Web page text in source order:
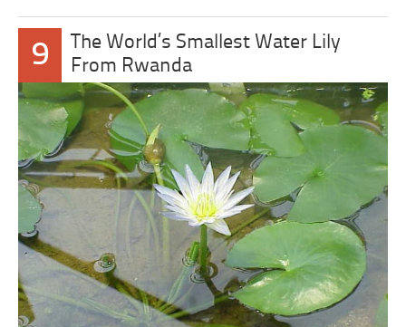
9
The World’s Smallest Water Lily
From Rwanda